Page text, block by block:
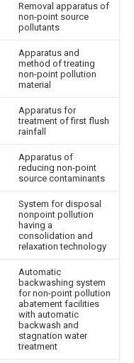
Removal apparatus of
non-point source
pollutants
Apparatus and
method of treating
non-point pollution
material
Apparatus for
treatment of first flush
rainfall
Apparatus of
reducing non-point
source contaminants
System for disposal
nonpoint pollution
having a
consolidation and
relaxation technology
Automatic
backwashing system
for non-point pollution
abatement facilities
with automatic
backwash and
stagnation water
treatment